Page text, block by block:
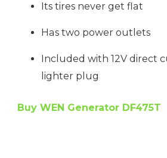
Its tires never get flat
Has two power outlets
Included with 12V direct
lighter plug
Buy WEN Generator DF475T